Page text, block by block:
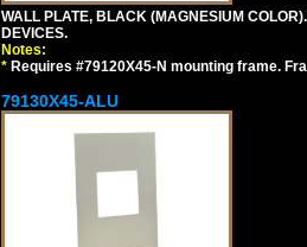
WALL PLATE, BLACK (MAGNESIUM
DEVICES.
Notes:
* Requires #79120X45-N mounting frame.
79130X45-ALU